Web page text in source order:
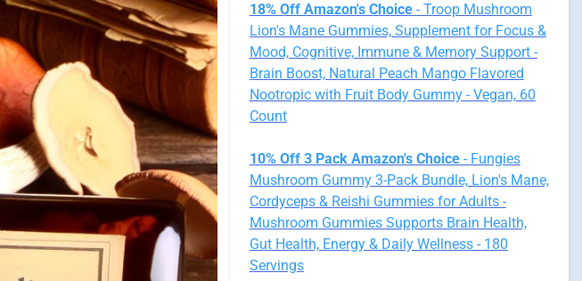
18% Off Amazon's Choice- Troop Mushroom
Lion's Mane Gummies, Supplement for Focus &
Mood, Cognitive, Immune & Memory Support -
Brain Boost, Natural Peach Mango Flavored
Nootropic with Fruit Body Gummy - Vegan, 60
Count
10% Off 3 Pack Amazon's Choice- Fungies
Mushroom Gummy 3-Pack Bundle, Lion's Mane,
Cordyceps & Reishi Gummies for Adults -
Mushroom Gummies Supports Brain Health,
Gut Health, Energy & Daily Wellness - 180
Servings